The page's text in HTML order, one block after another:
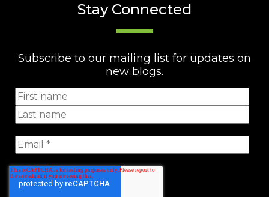
Stay Connected
Subscribe to our mailing list for updates on
new blogs.